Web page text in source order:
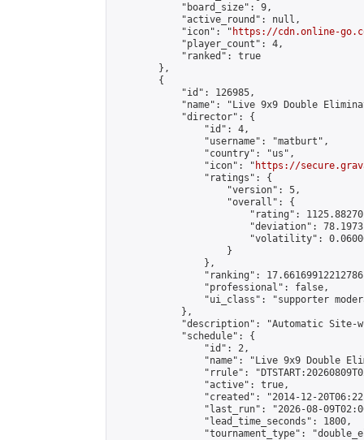
            "board_size": 9,
            "active_round": null,
            "icon": "
https://cdn.online-
            "player_count": 4,
            "ranked": true
        },
        {
            "id": 126985,
"name": "Live 9x9 Double
            "director": {
                "id": 4,
                "username": "matburt",
                "country": "us",
                "icon": "
https://
                "ratings": {
                    "version": 5,
                    "overall": {
"rating":
"deviation":
"volatility":
                    }
                },
"ranking":
                "professional": false,
"ui_class": "supporter
            },
"description": "Automatic Site-
            "schedule": {
                "id": 2,
"name": "Live 9x9 Double
"rrule":
                "active": true,
"created": "2014-12-
"last_run": "2026-08-
                "lead_time_seconds": 1800,
"tournament_type":